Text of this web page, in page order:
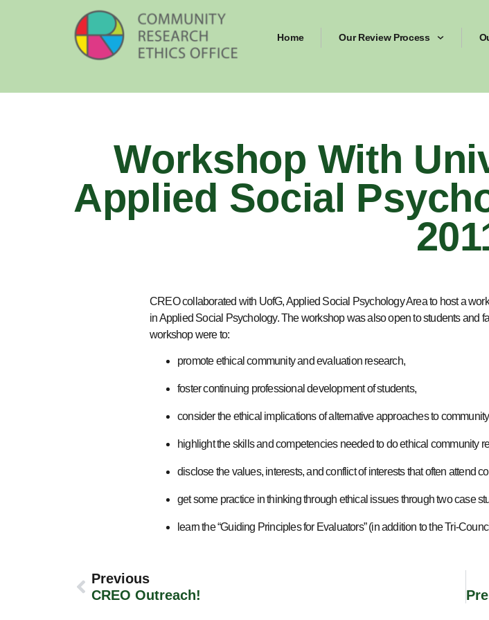
Home Our Review Process
Workshop With
Applied Social
CREO collaborated with UofG, Applied Social Psychology Area to host a
in Applied Social Psychology. The workshop was also open to students and
workshop were to:
promote ethical community and evaluation research,
foster continuing professional development of students,
consider the ethical implications of alternative approaches to
highlight the skills and competencies needed to do ethical community
disclose the values, interests, and conflict of interests that often attend
get some practice in thinking through ethical issues through two case
learn the “Guiding Principles for Evaluators” (in addition to the Tri-
Previous
CREO Outreach!